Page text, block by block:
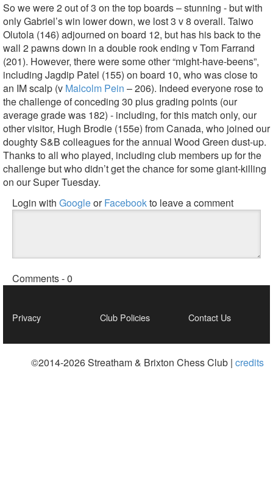
So we were 2 out of 3 on the top boards – stunning - but with
only Gabriel’s win lower down, we lost 3 v 8 overall. Taiwo
Olutola (146) adjourned on board 12, but has his back to the
wall 2 pawns down in a double rook ending v Tom Farrand
(201). However, there were some other “might-have-beens”,
including Jagdip Patel (155) on board 10, who was close to
an IM scalp (v Malcolm Pein – 206). Indeed everyone rose to
the challenge of conceding 30 plus grading points (our
average grade was 182) - including, for this match only, our
other visitor, Hugh Brodie (155e) from Canada, who joined our
doughty S&B colleagues for the annual Wood Green dust-up.
Thanks to all who played, including club members up for the
challenge but who didn’t get the chance for some giant-killing
on our Super Tuesday.
Login with GoogleorFacebookto leave a comment
Comments -0
Privacy Club Policies Contact Us
©2014-2026 Streatham & Brixton Chess Club | credits